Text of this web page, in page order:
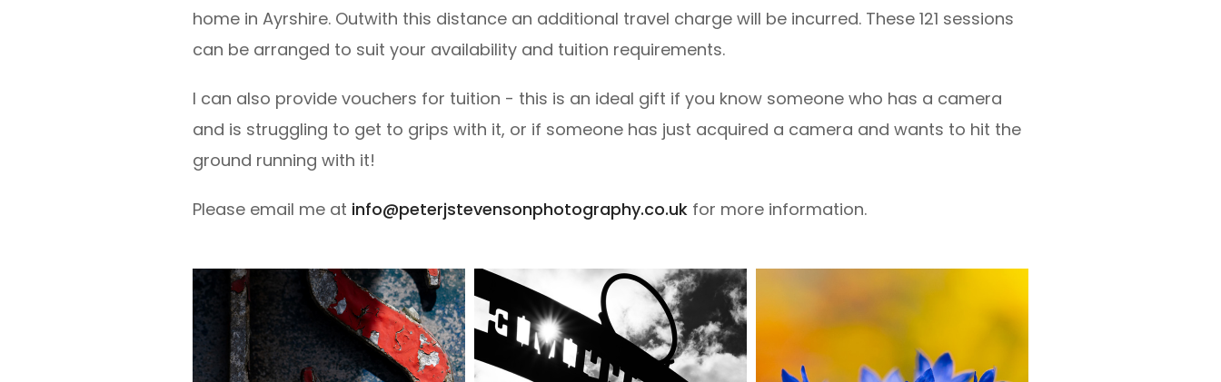
home in Ayrshire. Outwith this distance an additional travel charge will be incurred. These 121 sessions
can be arranged to suit your availability and tuition requirements.
I can also provide vouchers for tuition - this is an ideal gift if you know someone who has a camera
and is struggling to get to grips with it, or if someone has just acquired a camera and wants to hit the
ground running with it!
Please email me at info@peterjstevensonphotography.co.uk for more information.